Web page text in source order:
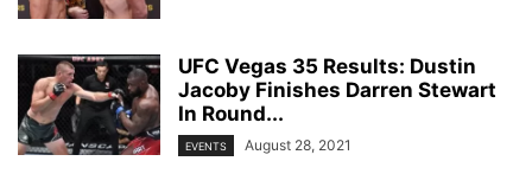
UFC Vegas 35 Results: Dustin
Jacoby Finishes Darren Stewart
In Round...
EVENTS August 28, 2021